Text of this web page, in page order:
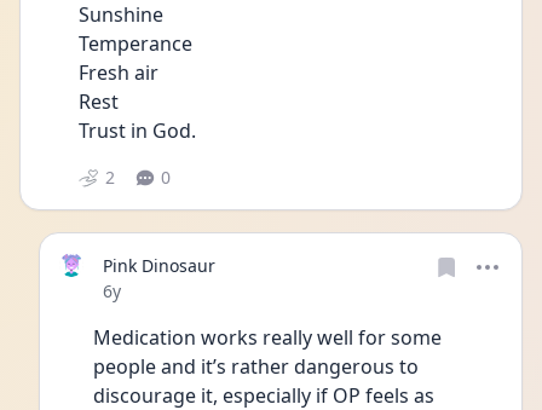
Sunshine
Temperance
Fresh air
Rest
Trust in God.
2 0
Pink Dinosaur
Date posted
6y
Medication works really well for some
people and it’s rather dangerous to
discourage it, especially if OP feels as